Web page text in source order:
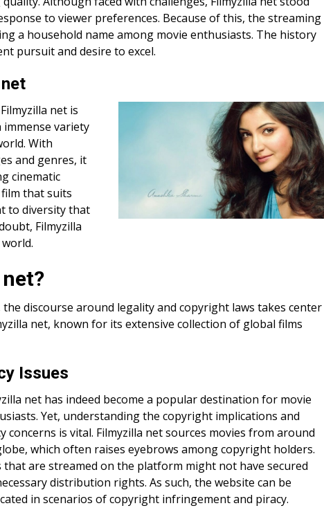
to viewer preferences. Because of this, the streaming
a household name among movie enthusiasts. The history
pursuit and desire to excel.
net is
variety
With
and genres, it
cinematic
that suits
to diversity that
Filmyzilla
discourse around legality and copyright laws takes center
net, known for its extensive collection of global films
Issues
net has indeed become a popular destination for movie
Yet, understanding the copyright implications and
concerns is vital. Filmyzilla net sources movies from around
which often raises eyebrows among copyright holders.
that are streamed on the platform might not have secured
distribution rights. As such, the website can be
in scenarios of copyright infringement and piracy.